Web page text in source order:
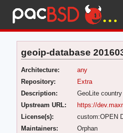
geoip-database
Architecture:
any
Repository:
Extra
Description:
GeoLite
Upstream URL:
https://
License(s):
custom:OPEN
Maintainers:
Orphan